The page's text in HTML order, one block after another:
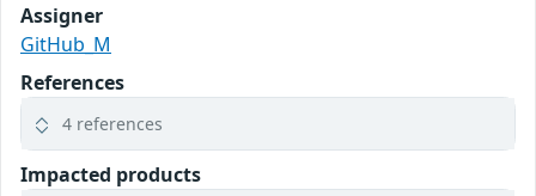
Assigner
GitHub_M
References
4 references
Impacted products